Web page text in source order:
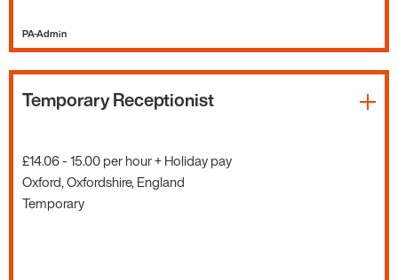
PA-Admin
Temporary Receptionist
£14.06 - 15.00 per hour + Holiday pay
Oxford, Oxfordshire, England
Temporary